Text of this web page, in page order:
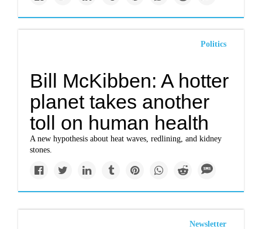
Politics
Bill McKibben: A hotter
planet takes another
toll on human health
A new hypothesis about heat waves, redlining, and kidney
stones.
Newsletter